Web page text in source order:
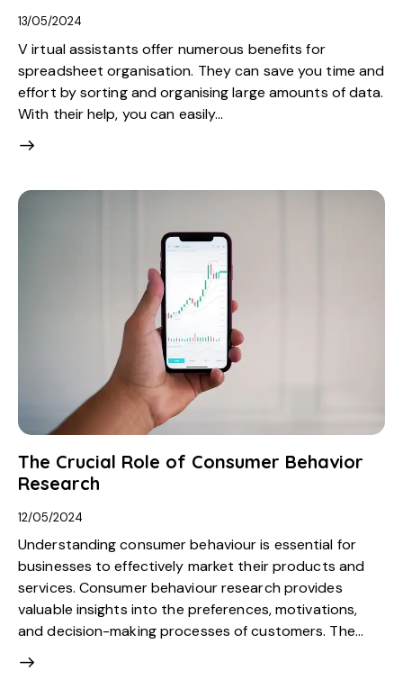
13/05/2024
V irtual assistants offer numerous benefits for
spreadsheet organisation. They can save you time and
effort by sorting and organising large amounts of data.
With their help, you can easily…
The Crucial Role of Consumer Behavior
Research
12/05/2024
Understanding consumer behaviour is essential for
businesses to effectively market their products and
services. Consumer behaviour research provides
valuable insights into the preferences, motivations,
and decision-making processes of customers. The…